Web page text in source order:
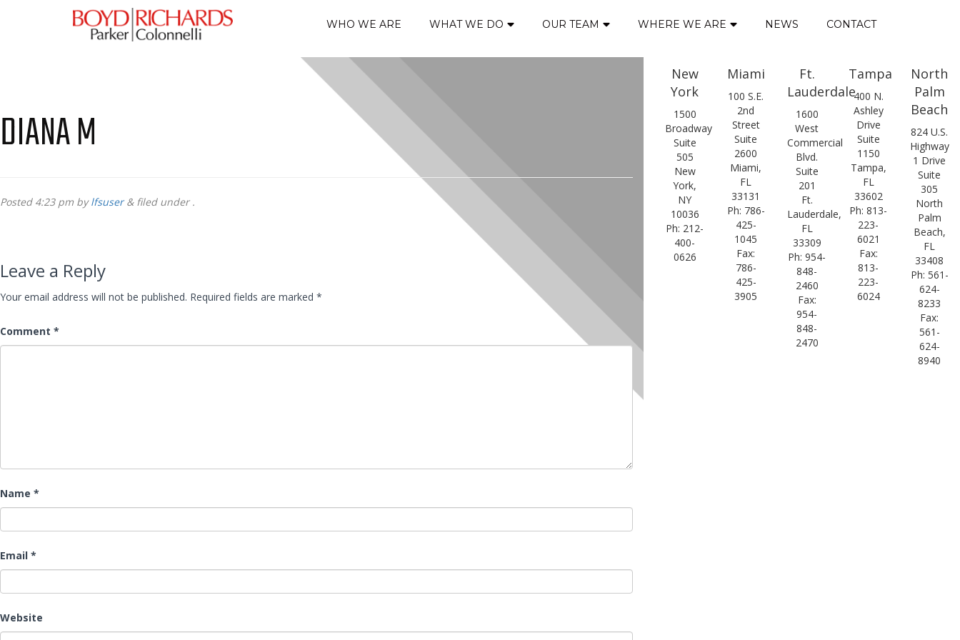
WHO WE ARE WHAT WE DO OUR TEAM WHERE WE ARE NEWS CONTACT
DIANA M
Posted 4:23 pm bylfsuser &filed under .
Leave a Reply
Your email address will not be published. Required fields are marked *
Comment *
Name *
Email *
Website
New
York
1500
Broadway
Suite
505
New
York,
NY
10036
Ph: 212-
400-
0626
Miami
100 S.E.
2nd
Street
Suite
2600
Miami,
FL
33131
Ph: 786-
425-
1045
Fax:
786-
425-
3905
Ft.
Lauderdale
1600
West
Commercial
Blvd.
Suite
201
Ft.
Lauderdale,
FL
33309
Ph: 954-
848-
2460
Fax:
954-
848-
2470
Tampa
400 N.
Ashley
Drive
Suite
1150
Tampa,
FL
33602
Ph: 813-
223-
6021
Fax:
813-
223-
6024
North
Palm
Beach
824 U.S.
Highway
1 Drive
Suite
305
North
Palm
Beach,
FL
33408
Ph: 561-
624-
8233
Fax:
561-
624-
8940